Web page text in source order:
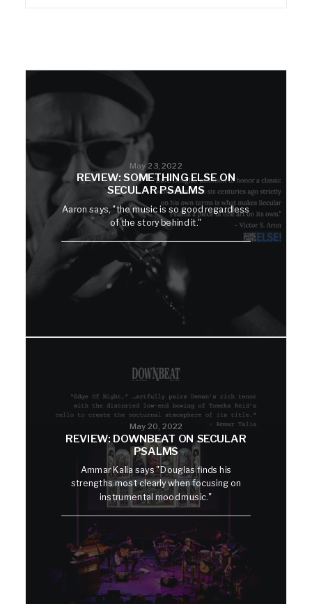
May 23, 2022
REVIEW: SOMETHING ELSE ON
SECULAR PSALMS
Aaron says, "the music is so good regardless
of the story behind it."
May 20, 2022
REVIEW: DOWNBEAT ON SECULAR
PSALMS
Ammar Kalia says "Douglas finds his
strengths most clearly when focusing on
instrumental mood music."